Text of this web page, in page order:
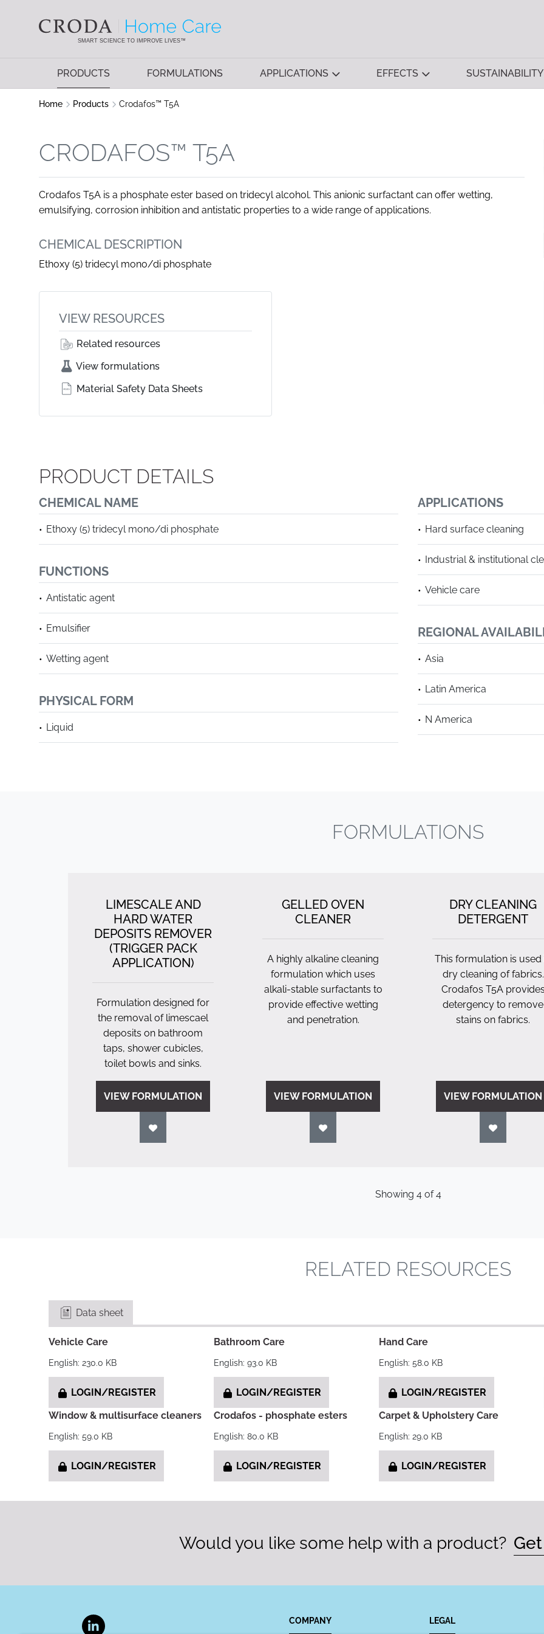
SMART SCIENCE TO IMPROVE LIVES™
PRODUCTS FORMULATIONS APPLICATIONS EFFECTS SUSTAINABILITY
Home Products Crodafos™ T5A
CRODAFOS™ T5A
Crodafos T5A is a phosphate ester based on tridecyl alcohol. This anionic surfactant can offer wetting,
emulsifying, corrosion inhibition and antistatic properties to a wide range of applications.
CHEMICAL DESCRIPTION
Ethoxy (5) tridecyl mono/di phosphate
VIEW RESOURCES
Related resources
View formulations
Material Safety Data Sheets
PRODUCT DETAILS
CHEMICAL NAME
Ethoxy (5) tridecyl mono/di phosphate
APPLICATIONS
Hard surface cleaning
Industrial & institutional
Vehicle care
FUNCTIONS
Antistatic agent
Emulsifier
Wetting agent
REGIONAL
Asia
Latin America
N America
PHYSICAL FORM
Liquid
FORMULATIONS
LIMESCALE AND
HARD WATER
DEPOSITS REMOVER
(TRIGGER PACK
APPLICATION)
Formulation designed for
the removal of limescael
deposits on bathroom
taps, shower cubicles,
toilet bowls and sinks.
VIEW FORMULATION
GELLED OVEN
CLEANER
A highly alkaline cleaning
formulation which uses
alkali-stable surfactants to
provide effective wetting
and penetration.
VIEW FORMULATION
DRY CLEANING
DETERGENT
This formulation is used
dry cleaning of fabrics.
Crodafos T5A provides
detergency to remove
stains on fabrics.
VIEW FORMULATION
Showing 4of4
RELATED RESOURCES
Data sheet
Vehicle Care
English: 230.0 KB
LOGIN/REGISTER
Bathroom Care
English: 93.0 KB
LOGIN/REGISTER
Hand Care
English: 58.0 KB
LOGIN/REGISTER
Window & multisurface cleaners
English: 59.0 KB
LOGIN/REGISTER
Crodafos - phosphate esters
English: 80.0 KB
LOGIN/REGISTER
Carpet & Upholstery Care
English: 29.0 KB
LOGIN/REGISTER
Would you like some help with a product?
COMPANY LEGAL